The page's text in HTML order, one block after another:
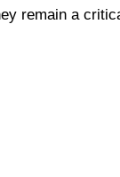
remain a